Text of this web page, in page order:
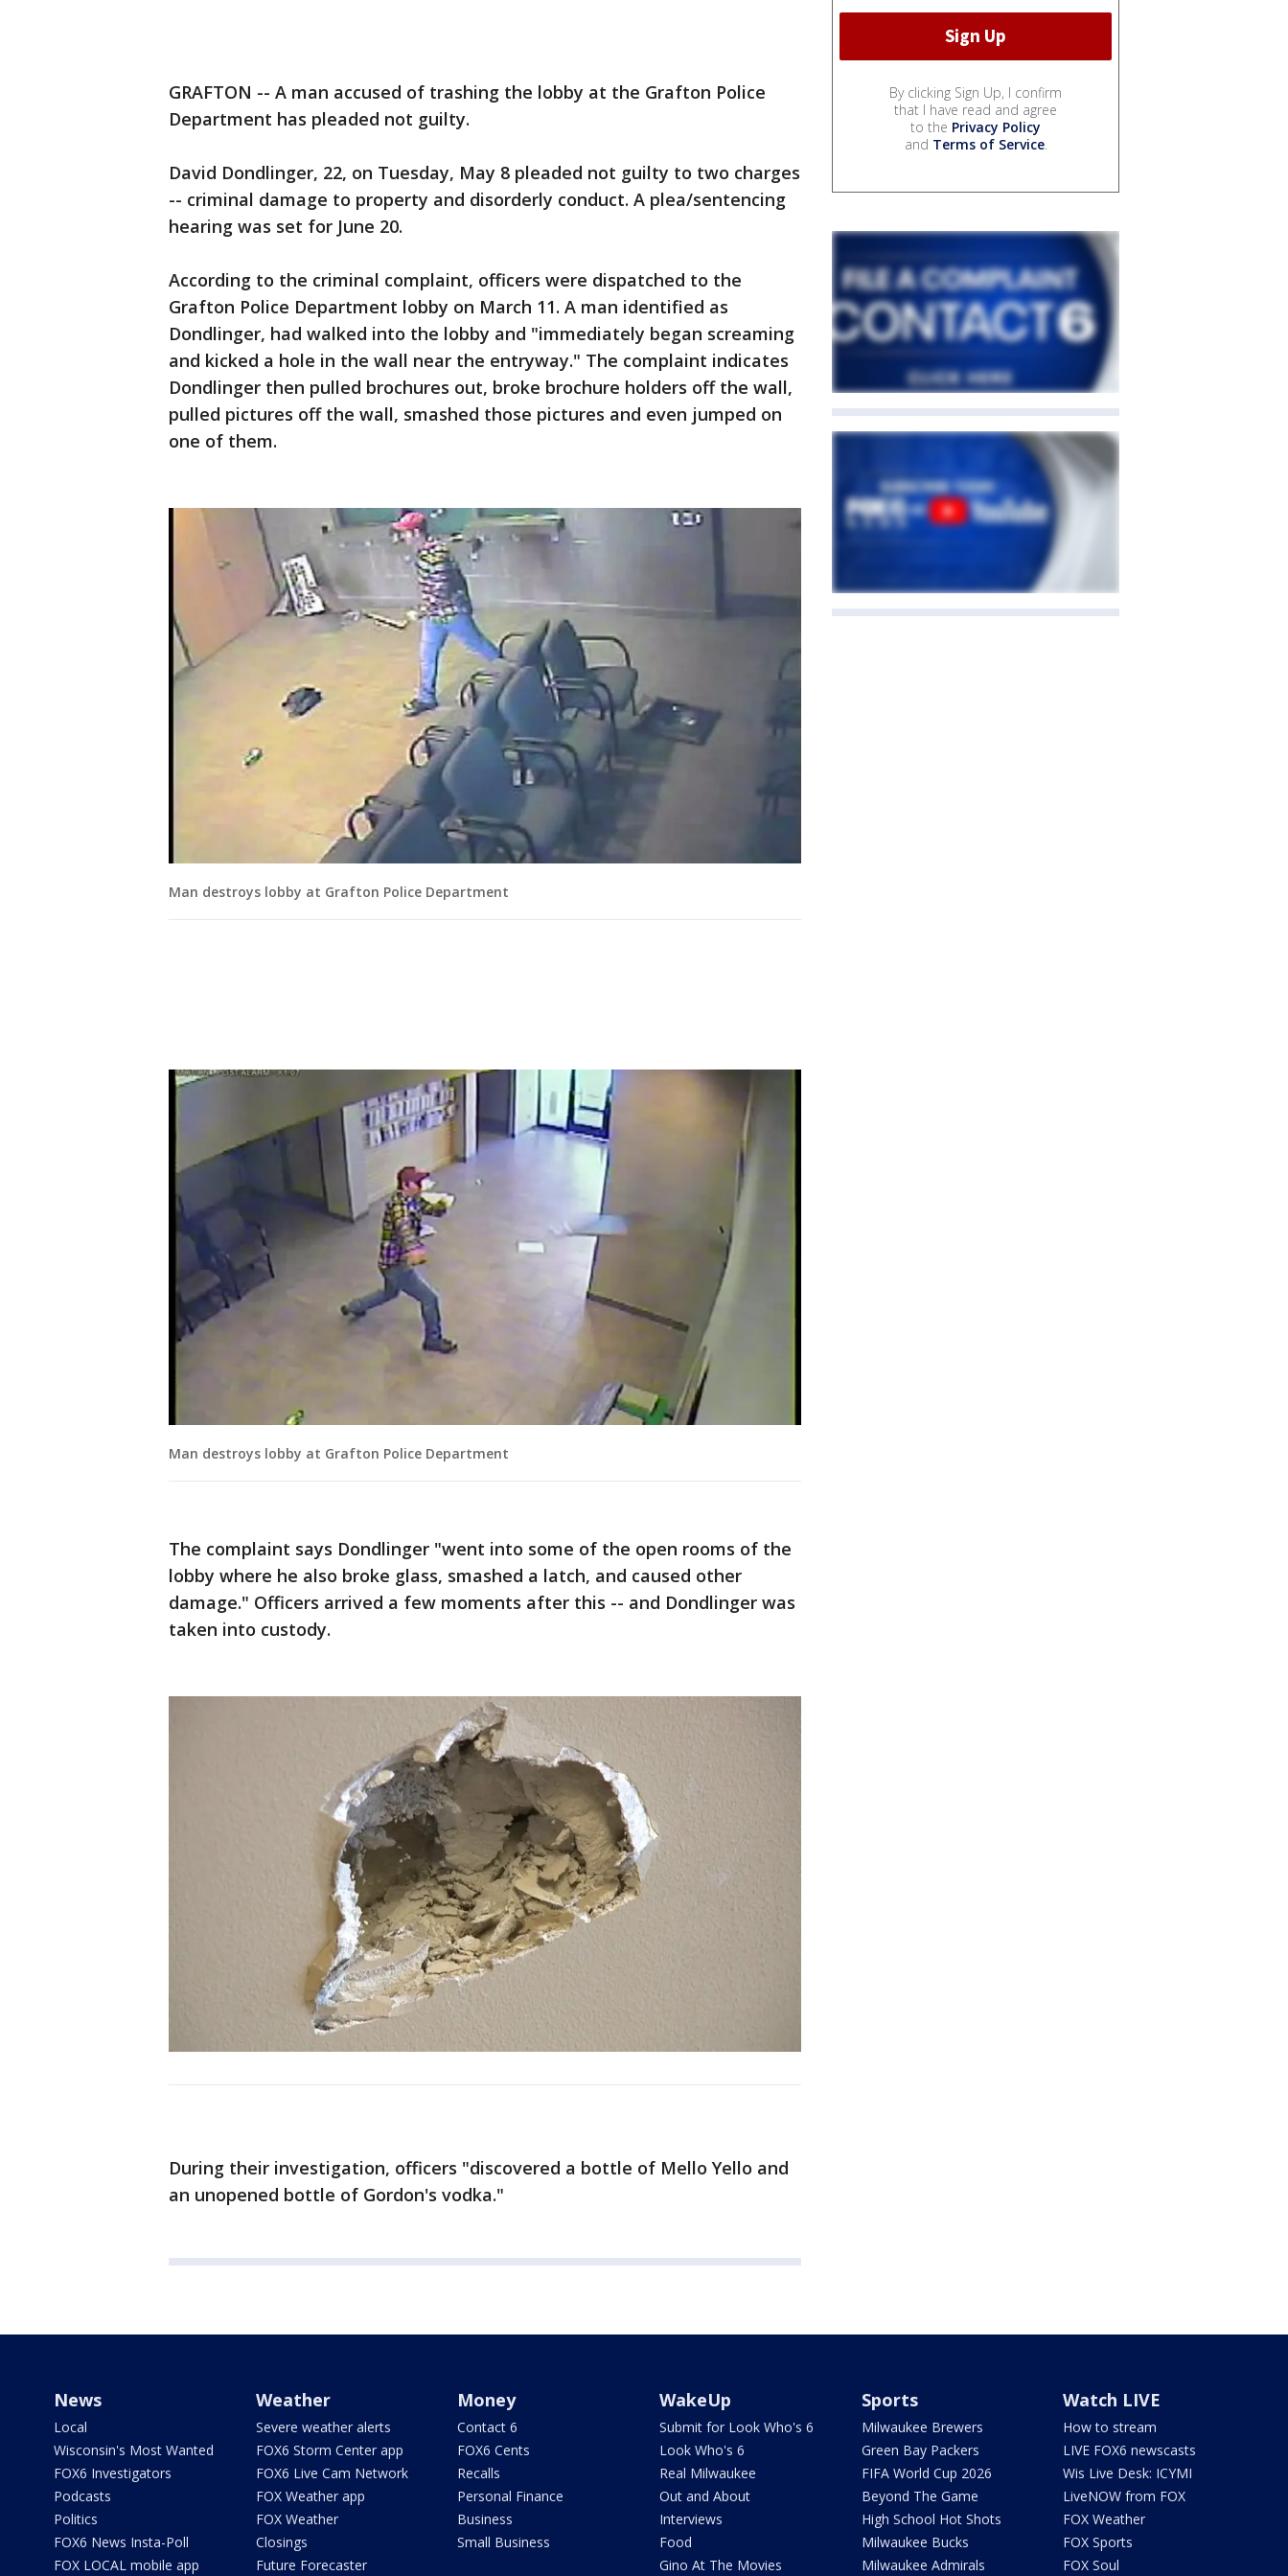
GRAFTON -- A man accused of trashing the lobby at the Grafton Police
Department has pleaded not guilty.
David Dondlinger, 22, on Tuesday, May 8 pleaded not guilty to two charges
-- criminal damage to property and disorderly conduct. A plea/sentencing
hearing was set for June 20.
According to the criminal complaint, officers were dispatched to the
Grafton Police Department lobby on March 11. A man identified as
Dondlinger, had walked into the lobby and "immediately began screaming
and kicked a hole in the wall near the entryway." The complaint indicates
Dondlinger then pulled brochures out, broke brochure holders off the wall,
pulled pictures off the wall, smashed those pictures and even jumped on
one of them.
Man destroys lobby at Grafton Police Department
Man destroys lobby at Grafton Police Department
The complaint says Dondlinger "went into some of the open rooms of the
lobby where he also broke glass, smashed a latch, and caused other
damage." Officers arrived a few moments after this -- and Dondlinger was
taken into custody.
During their investigation, officers "discovered a bottle of Mello Yello and
an unopened bottle of Gordon's vodka."
By clicking Sign Up, I confirm
that I have read and agree
to the Privacy Policy
and Terms of Service.
News
Local
Wisconsin's Most Wanted
FOX6 Investigators
Podcasts
Politics
FOX6 News Insta-Poll
FOX LOCAL mobile app
Weather
Severe weather alerts
FOX6 Storm Center app
FOX6 Live Cam Network
FOX Weather app
FOX Weather
Closings
Future Forecaster
Money
Contact 6
FOX6 Cents
Recalls
Personal Finance
Business
Small Business
WakeUp
Submit for Look Who's 6
Look Who's 6
Real Milwaukee
Out and About
Interviews
Food
Gino At The Movies
Sports
Milwaukee Brewers
Green Bay Packers
FIFA World Cup 2026
Beyond The Game
High School Hot Shots
Milwaukee Bucks
Milwaukee Admirals
Watch LIVE
How to stream
LIVE FOX6 newscasts
Wis Live Desk: ICYMI
LiveNOW from FOX
FOX Weather
FOX Sports
FOX Soul